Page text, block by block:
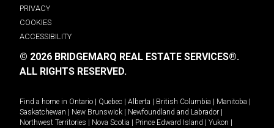
PRIVACY
COOKIES
ACCESSIBILITY
© 2026 BRIDGEMARQ REAL ESTATE SERVICES®.
ALL RIGHTS RESERVED.
Find a home in Ontario Quebec Alberta British Columbia Manitoba
Saskatchewan
New Brunswick Newfoundland and Labrador
Northwest Territories
Nova Scotia Prince Edward Island Yukon